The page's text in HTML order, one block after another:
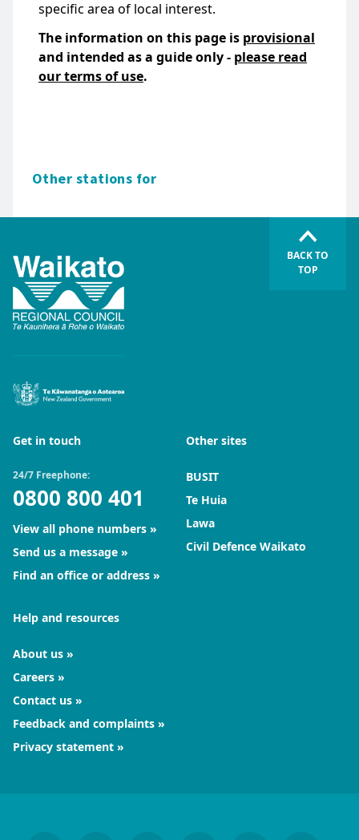
specific area of local interest.
The information on this page is provisional
and intended as a guide only - please read
our terms of use.
Other stations for
Get in touch
24/7 Freephone:
0800 800 401
View all phone numbers
Send us a message
Find an office or address
Other sites
BUSIT
Te Huia
Lawa
Civil Defence Waikato
Help and resources
About us
Careers
Contact us
Feedback and complaints
Privacy statement
BACK TO
TOP